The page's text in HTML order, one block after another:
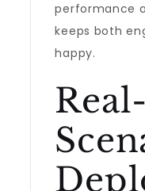
performance
keeps both
happy.